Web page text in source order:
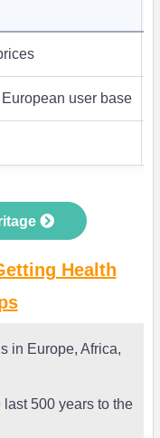
user base
Health
in Europe, Africa,
500 years to the